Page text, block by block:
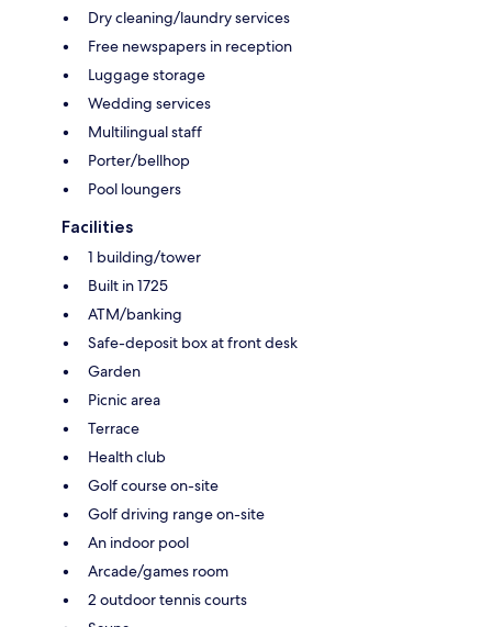
Dry cleaning/laundry services
Free newspapers in reception
Luggage storage
Wedding services
Multilingual staff
Porter/bellhop
Pool loungers
Facilities
1 building/tower
Built in 1725
ATM/banking
Safe-deposit box at front desk
Garden
Picnic area
Terrace
Health club
Golf course on-site
Golf driving range on-site
An indoor pool
Arcade/games room
2 outdoor tennis courts